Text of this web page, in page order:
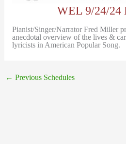
WEL 9/24/24
Pianist/Singer/Narrator Fred Miller
anecdotal overview of the lives &
lyricists in American Popular Song.
← Previous Schedules